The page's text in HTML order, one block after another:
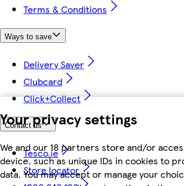
Your privacy settings
We and our 18 partners store and/or
device, such as unique IDs in cookies to
data. You may accept or manage your
Terms & Conditions
Ways to save
Delivery Saver
Clubcard
Click+Collect
Contact us
Tesco.ie
Store locator